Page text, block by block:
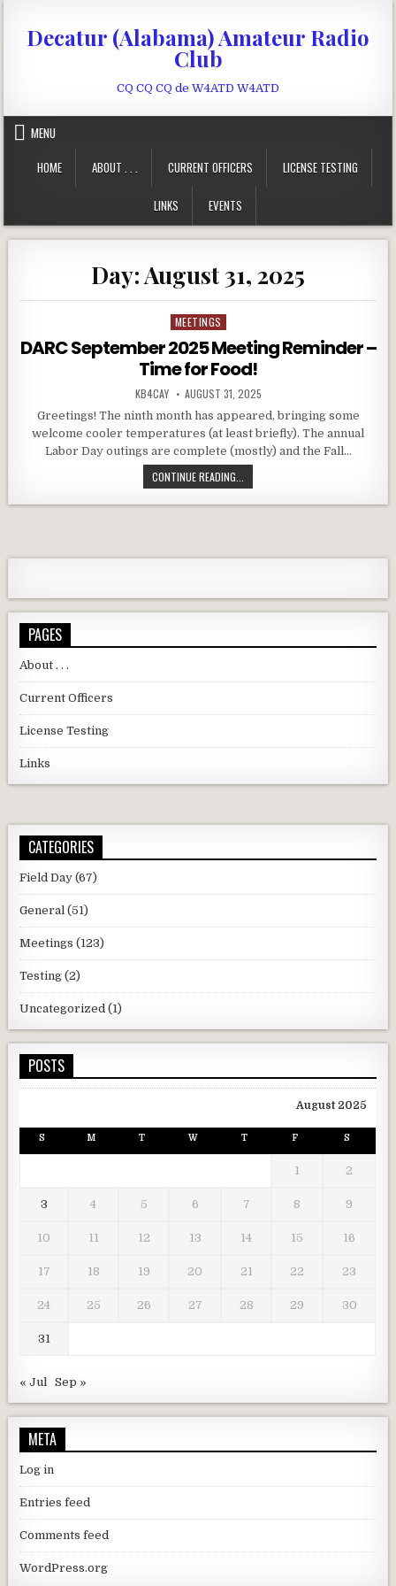
Decatur (Alabama) Amateur Radio
Club
CQ CQ CQ de W4ATD W4ATD
MENU
HOME
ABOUT . . . CURRENT OFFICERS LICENSE TESTING
LINKS EVENTS
Day:August 31, 2025
Posted in
MEETINGS
DARC September 2025 Meeting Reminder –
Time for Food!
AUTHOR:
KB4CAY PUBLISHED DATE:
AUGUST 31, 2025
Greetings! The ninth month has appeared, bringing some
welcome cooler temperatures (at least briefly). The annual
Labor Day outings are complete (mostly) and the Fall…
CONTINUE READING...
PAGES
About . . .
Current Officers
License Testing
Links
CATEGORIES
Field Day (67)
General (51)
Meetings (123)
Testing (2)
Uncategorized (1)
POSTS
August 2025
S M T W T F S
1 2
3 4 5 6 7 8 9
10 11 12 13 14 15 16
17 18 19 20 21 22 23
24 25 26 27 28 29 30
31
« Jul Sep »
META
Log in
Entries feed
Comments feed
WordPress.org